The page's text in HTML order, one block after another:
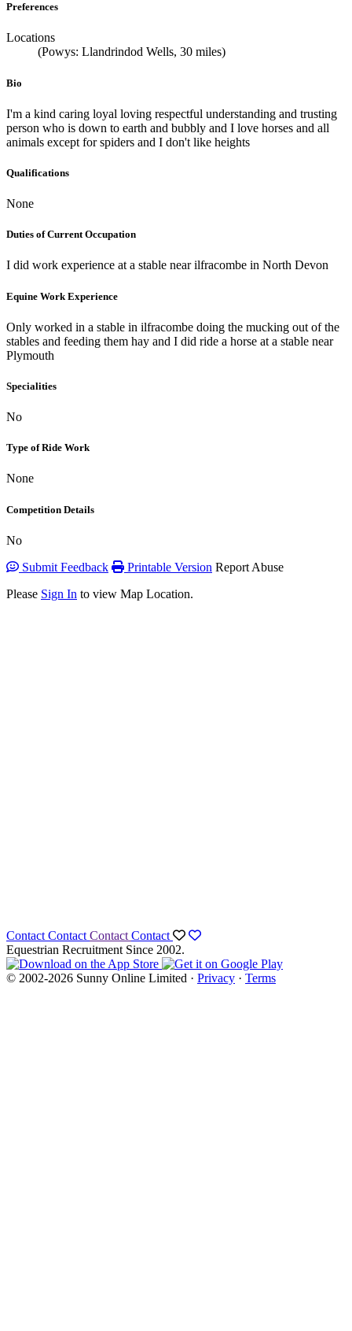
Preferences
Locations
(Powys: Llandrindod Wells, 30 miles)
Bio
I'm a kind caring loyal loving respectful understanding and trusting
person who is down to earth and bubbly and I love horses and all
animals except for spiders and I don't like heights
Qualifications
None
Duties of Current Occupation
I did work experience at a stable near ilfracombe in North Devon
Equine Work Experience
Only worked in a stable in ilfracombe doing the mucking out of the
stables and feeding them hay and I did ride a horse at a stable near
Plymouth
Specialities
No
Type of Ride Work
None
Competition Details
No
Submit Feedback
Printable Version Report Abuse
Please Sign In to view Map Location.
Contact Contact Contact Contact
Equestrian Recruitment Since 2002.
© 2002-2026 Sunny Online Limited · Privacy · Terms